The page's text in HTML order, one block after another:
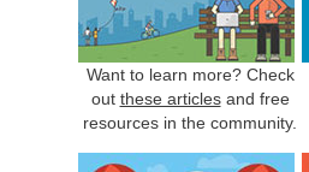
Want to learn more? Check
out these articlesand free
resources in the community.